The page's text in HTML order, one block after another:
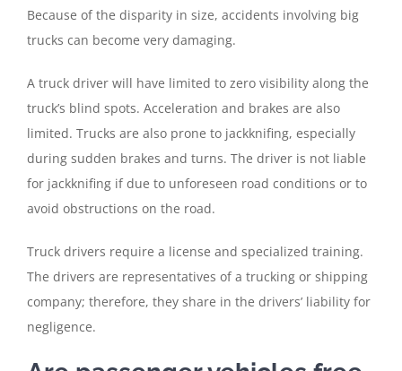
Because of the disparity in size, accidents involving big
trucks can become very damaging.
A truck driver will have limited to zero visibility along the
truck’s blind spots. Acceleration and brakes are also
limited. Trucks are also prone to jackknifing, especially
during sudden brakes and turns. The driver is not liable
for jackknifing if due to unforeseen road conditions or to
avoid obstructions on the road.
Truck drivers require a license and specialized training.
The drivers are representatives of a trucking or shipping
company; therefore, they share in the drivers’ liability for
negligence.